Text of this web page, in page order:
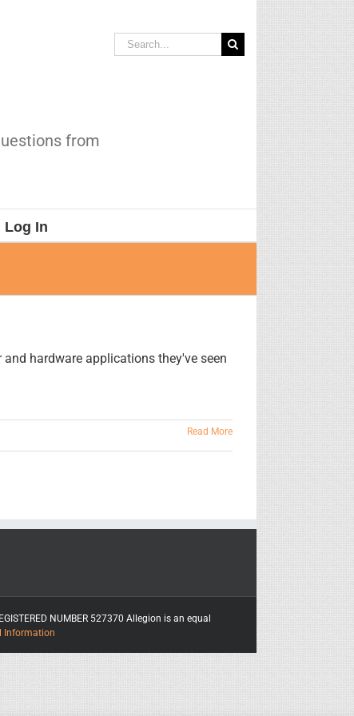
from
Search
for:
Log In
hardware applications they've seen
Read More
NUMBER 527370 Allegion is an equal
Information